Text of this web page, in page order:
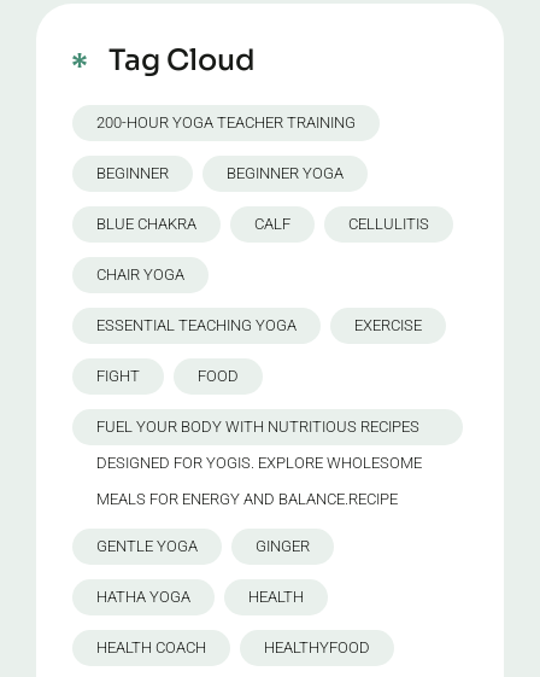
Tag Cloud
200-HOUR YOGA TEACHER TRAINING
BEGINNER BEGINNER YOGA
BLUE CHAKRA CALF CELLULITIS
CHAIR YOGA
ESSENTIAL TEACHING YOGA EXERCISE
FIGHT FOOD
FUEL YOUR BODY WITH NUTRITIOUS RECIPES
DESIGNED FOR YOGIS. EXPLORE WHOLESOME
MEALS FOR ENERGY AND BALANCE.RECIPE
GENTLE YOGA GINGER
HATHA YOGA HEALTH
HEALTH COACH HEALTHYFOOD